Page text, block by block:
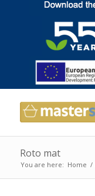
Roto mat
You are here: Home /